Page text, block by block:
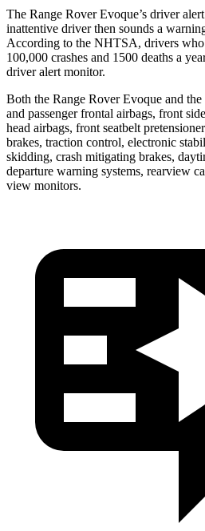
The Range Rover Evoque’s driver
inattentive driver then sounds a
According to the NHTSA, drivers who
100,000 crashes and 1500 deaths a
driver alert monitor.
Both the Range Rover Evoque and the
and passenger frontal airbags, front
head airbags, front seatbelt
brakes, traction control, electronic
skidding, crash mitigating brakes,
departure warning systems, rearview
view monitors.